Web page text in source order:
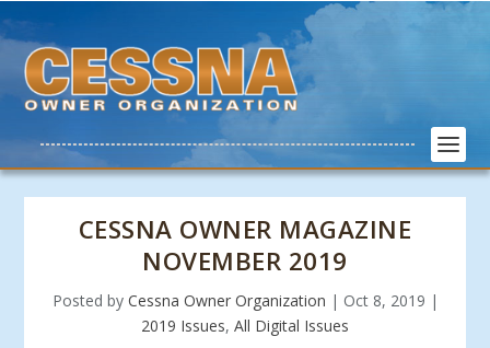
CESSNA OWNER MAGAZINE
NOVEMBER 2019
Posted by Cessna Owner Organization | Oct 8, 2019 |
2019 Issues, All Digital Issues